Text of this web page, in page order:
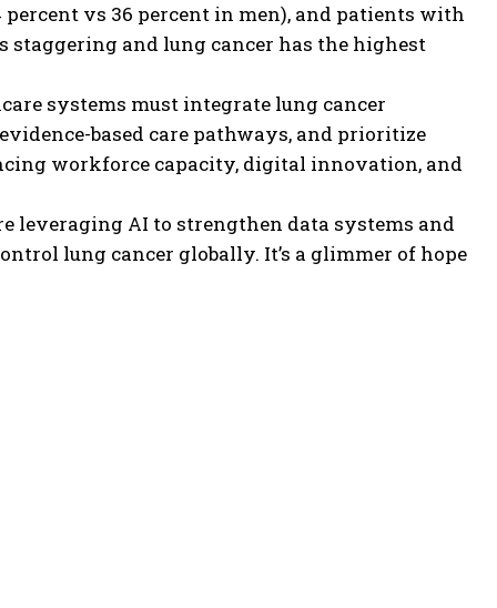
vs 36 percent in men), and patients with
staggering and lung cancer has the highest
systems must integrate lung cancer
based care pathways, and prioritize
workforce capacity, digital innovation, and
leveraging AI to strengthen data systems and
lung cancer globally. It’s a glimmer of hope